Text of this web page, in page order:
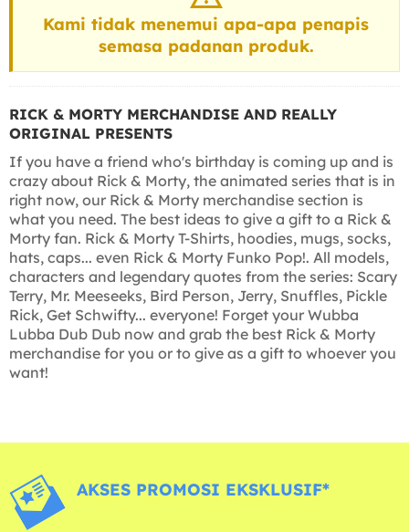
Kami tidak menemui apa-apa penapis
semasa padanan produk.
RICK & MORTY MERCHANDISE AND REALLY
ORIGINAL PRESENTS
If you have a friend who's birthday is coming up and is
crazy about Rick & Morty, the animated series that is in
right now, our Rick & Morty merchandise section is
what you need. The best ideas to give a gift to a Rick &
Morty fan. Rick & Morty T-Shirts, hoodies, mugs, socks,
hats, caps... even Rick & Morty Funko Pop!. All models,
characters and legendary quotes from the series: Scary
Terry, Mr. Meeseeks, Bird Person, Jerry, Snuffles, Pickle
Rick, Get Schwifty... everyone! Forget your Wubba
Lubba Dub Dub now and grab the best Rick & Morty
merchandise for you or to give as a gift to whoever you
want!
AKSES PROMOSI EKSKLUSIF*